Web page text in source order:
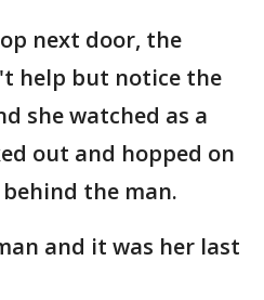
next door, the
help but notice the
she watched as a
out and hopped on
the man.
and it was her last